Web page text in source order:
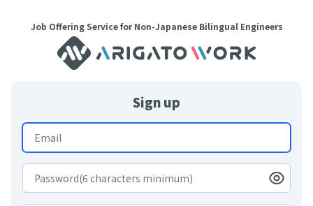
Job Offering Service for Non-Japanese Bilingual Engineers
Sign up